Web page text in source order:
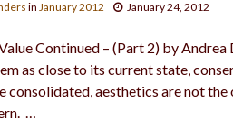
in January 2012 January 24, 2012
Continued – (Part 2) by
as close to its current state,
consolidated, aesthetics are not
…